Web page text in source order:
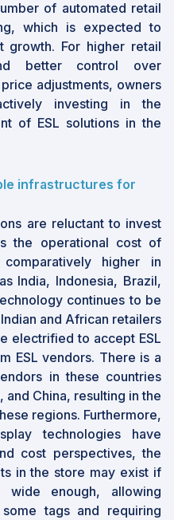
of automated retail
which is expected to
growth. For higher retail
better control over
adjustments, owners
investing in the
of ESL solutions in the
infrastructures for
are reluctant to invest
the operational cost of
higher in
India, Indonesia, Brazil,
continues to be
and African retailers
electrified to accept ESL
ESL vendors. There is a
in these countries
and China, resulting in the
regions. Furthermore,
technologies have
cost perspectives, the
in the store may exist if
enough, allowing
tags and requiring